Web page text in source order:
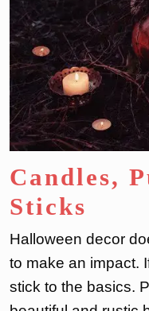
Candles,
Sticks
Halloween decor
to make an impact.
stick to the basics.